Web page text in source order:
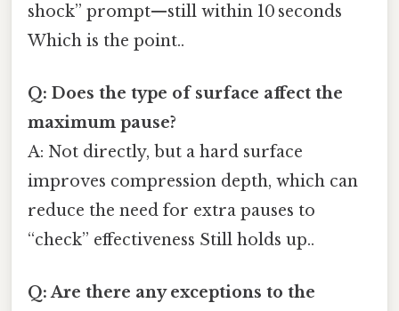
shock” prompt—still within 10 seconds
Which is the point..
Q: Does the type of surface affect the
maximum pause?
A: Not directly, but a hard surface
improves compression depth, which can
reduce the need for extra pauses to
“check” effectiveness Still holds up..
Q: Are there any exceptions to the